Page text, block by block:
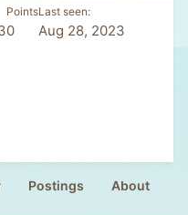
Points
0
Last seen
Aug 28, 2023
Postings About